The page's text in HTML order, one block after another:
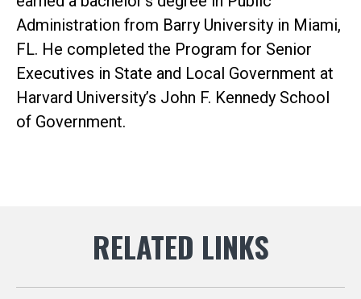
Administration from Barry University in Miami,
FL. He completed the Program for Senior
Executives in State and Local Government at
Harvard University’s John F. Kennedy School
of Government.